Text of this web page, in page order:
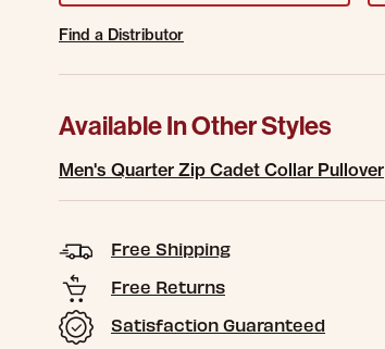
Find a Distributor
Available In Other Styles
Men's Quarter Zip Cadet Collar Pullover
Free Shipping
Free Returns
Satisfaction Guaranteed